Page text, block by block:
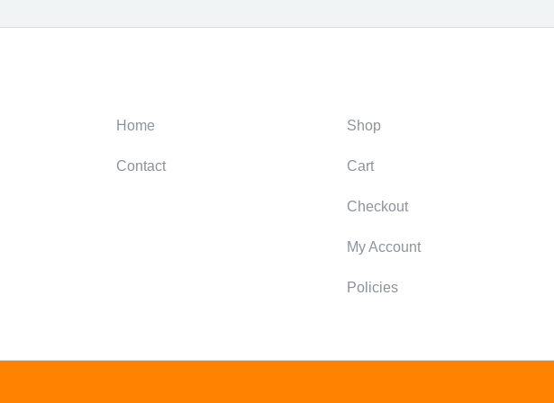
Home
Contact
Shop
Cart
Checkout
My Account
Policies